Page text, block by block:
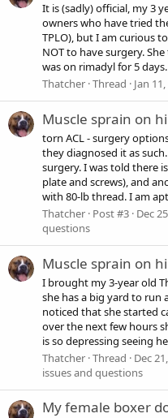
It is (sadly) official, my 3
owners who have tried
TPLO), but I am curious
NOT to have surgery.
was on rimadyl for 5
Thatcher Thread Jan
Muscle sprain on
torn ACL - surgery
they diagnosed it as
surgery. I was told there
plate and screws), and
with 80-lb thread. I am
Thatcher Post #3 Dec
questions
Muscle sprain on
I brought my 3-year old
she has a big yard to run
noticed that she started
over the next few hours
is so depressing seeing
Thatcher Thread Dec
issues and questions
My female boxer